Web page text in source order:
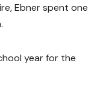
Ebner spent one
year for the